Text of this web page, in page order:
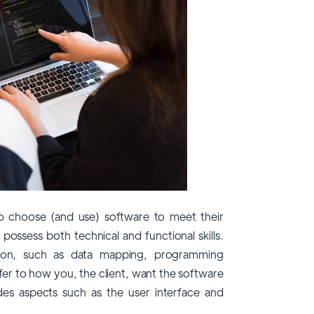
choose (and use) software to meet their
both technical and functional skills.
such as data mapping, programming
to how you, the client, want the software
aspects such as the user interface and